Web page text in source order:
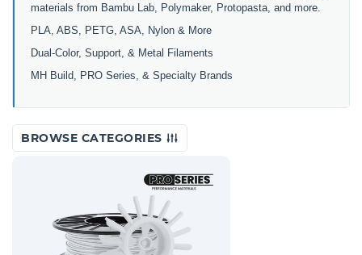
materials from Bambu Lab, Polymaker, Protopasta, and more.
PLA, ABS, PETG, ASA, Nylon & More
Dual-Color, Support, & Metal Filaments
MH Build, PRO Series, & Specialty Brands
BROWSE CATEGORIES